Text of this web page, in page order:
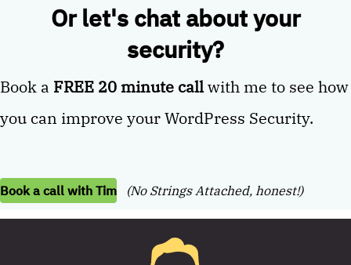
Or let's chat about your
security?
Book a FREE 20 minute callwith me to see how
you can improve your WordPress Security.
Book a call with Tim (No Strings Attached, honest!)